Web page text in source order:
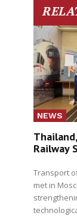
NEWS
Railway
Transport
met in